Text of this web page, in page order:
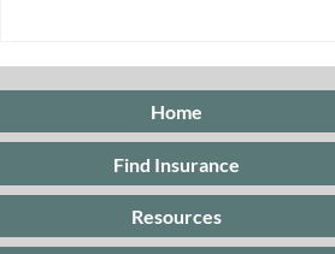
Insurance
Home
Find Insurance
Resources